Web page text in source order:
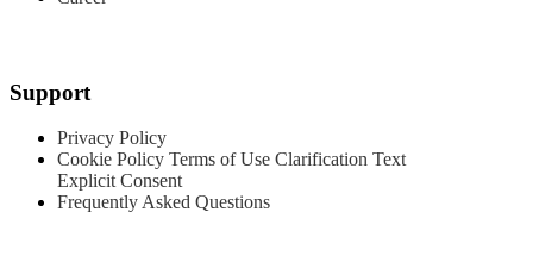
Support
Privacy Policy
Cookie Policy Terms of Use Clarification Text
Explicit Consent
Frequently Asked Questions